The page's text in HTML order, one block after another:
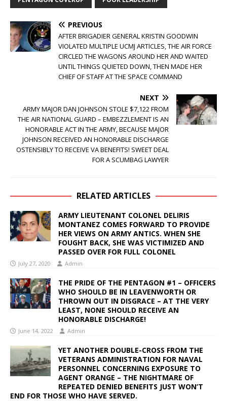
PREVIOUS
AFTER BRIGADIER GENERAL KRISTIN GOODWIN
VIOLATED MULTIPLE UCMJ ARTICLES, THE AIR FORCE
CIRCLED THE WAGONS AROUND HER AND WAITED
UNTIL THINGS QUIETED DOWN, THEN MADE HER
CHIEF OF STAFF AT THE SPACE COMMAND
NEXT
ARMY MAJOR DAN JOHNSON STOLE $7,122 FROM
THE AIR NATIONAL GUARD – EMBEZZLEMENT IS AN
HONORABLE ACT IN THE ARMY, BECAUSE MAJOR
JOHNSON RECEIVED AN HONORABLE DISCHARGE
OSTENSIBLY TO RECEIVE VA BENEFITS! SWEET DEAL
FOR A SCUMBAG LAWYER
RELATED ARTICLES
ARMY LIEUTENANT COLONEL DELIRIS
MONTANEZ COMES FORWARD TO PROVIDE
HER VIEWS ON ARMY ANTICS. WHEN SHE
FOUGHT BACK, SHE WAS VICTIMIZED AND
PASSED OVER FOR FULL COLONEL
July 27, 2020 Admin
THE PRIDE OF THE PENTAGON #1 – OFFICERS
WHO SHOULD BE IN LEAVENWORTH OR
THROWN OUT IN DISGRACE – AT THE VERY
LEAST, NONE SHOULD RECEIVE AN
HONORABLE DISCHARGE!
June 14, 2022 Admin
YET ANOTHER DOUBLE-CROSS FROM THE
VETERANS ADMINISTRATION FOR NAVAL
PERSONNEL CONCERNING EXPOSURE TO
AGENT ORANGE – THE NIGHTMARE OF
REPEATED DENIED BENEFITS JUST WON’T
END FOR THOSE WHO HAVE SERVED.